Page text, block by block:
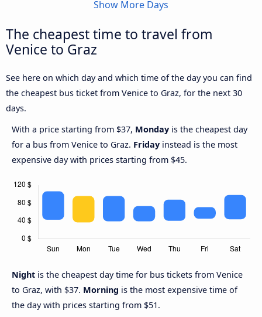
Show More Days
The cheapest time to travel from
Venice to Graz
See here on which day and which time of the day you can find
the cheapest bus ticket from Venice to Graz, for the next 30
days.
With a price starting from $37, Monday is the cheapest day
for a bus from Venice to Graz. Friday instead is the most
expensive day with prices starting from $45.
Night is the cheapest day time for bus tickets from Venice
to Graz, with $37. Morning is the most expensive time of
the day with prices starting from $51.